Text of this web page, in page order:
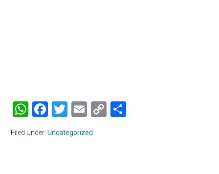
WhatsApp
Facebook
Twitter
Email
Copy
Filed Under:Uncategorized